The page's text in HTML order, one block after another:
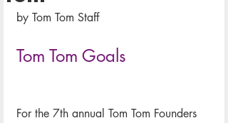
by Tom Tom Staff
Tom Tom Goals
For the 7th annual Tom Tom Founders